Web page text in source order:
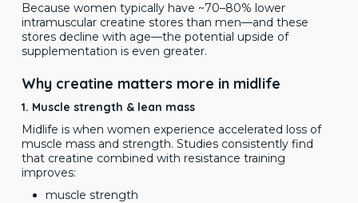
Because women typically have ~70–80% lower
intramuscular creatine stores than men—and these
stores decline with age—the potential upside of
supplementation is even greater.
Why creatine matters more in midlife
1. Muscle strength & lean mass
Midlife is when women experience accelerated loss of
muscle mass and strength. Studies consistently find
that creatine combined with resistance training
improves:
muscle strength